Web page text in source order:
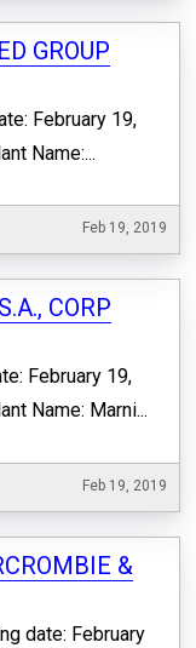
GROUP
February 19,
Name:...
Feb 19, 2019
CORP
February 19,
Name: Marni...
Feb 19, 2019
&
date: February